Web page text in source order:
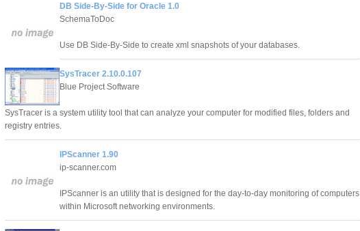
DB Side-By-Side for Oracle 1.0
SchemaToDoc
Use DB Side-By-Side to create xml snapshots of your databases.
SysTracer 2.10.0.107
Blue Project Software
SysTracer is a system utility tool that can analyze your computer for modified files, folders and
registry entries.
IPScanner 1.90
ip-scanner.com
IPScanner is an utility that is designed for the day-to-day monitoring of computers
within Microsoft networking environments.